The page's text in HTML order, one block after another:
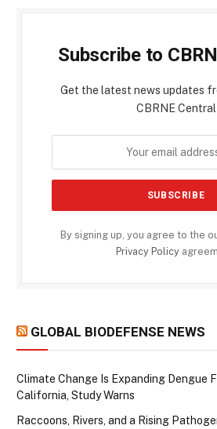
Subscribe to
Get the latest news updates
CBRNE Central
By signing up, you agree to the
Privacy Policy
GLOBAL BIODEFENSE NEWS
Climate Change Is Expanding Dengue
California, Study Warns
Raccoons, Rivers, and a Rising